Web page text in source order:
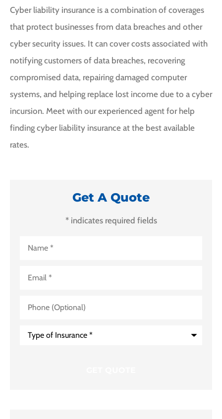
Cyber liability insurance is a combination of coverages
that protect businesses from data breaches and other
cyber security issues. It can cover costs associated with
notifying customers of data breaches, recovering
compromised data, repairing damaged computer
systems, and helping replace lost income due to a cyber
incursion. Meet with our experienced agent for help
finding cyber liability insurance at the best available
rates.
Get A Quote
* indicates required fields
(Optional)